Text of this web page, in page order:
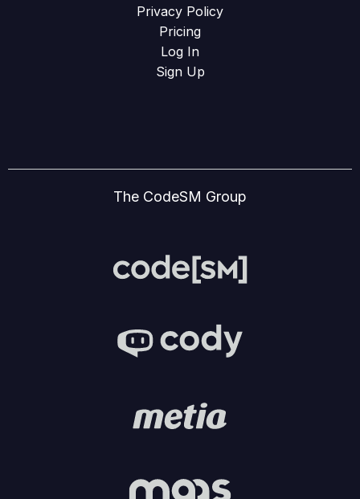
Privacy Policy
Pricing
Log In
Sign Up
The CodeSM Group